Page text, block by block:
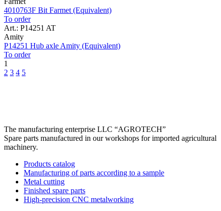
4010763F Bit Farmet (Equivalent)
To order
Art.: P14251 AT
Amity
P14251 Hub axle Amity (Equivalent)
To order
1
2 3 4 5
The manufacturing enterprise LLC “AGROTECH”
Spare parts manufactured in our workshops for imported agricultural
machinery.
Products catalog
Manufacturing of parts according to a sample
Metal cutting
Finished spare parts
High-precision CNC metalworking